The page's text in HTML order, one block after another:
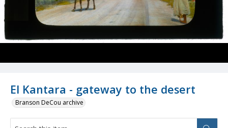
El Kantara - gateway to the desert
Branson DeCou archive